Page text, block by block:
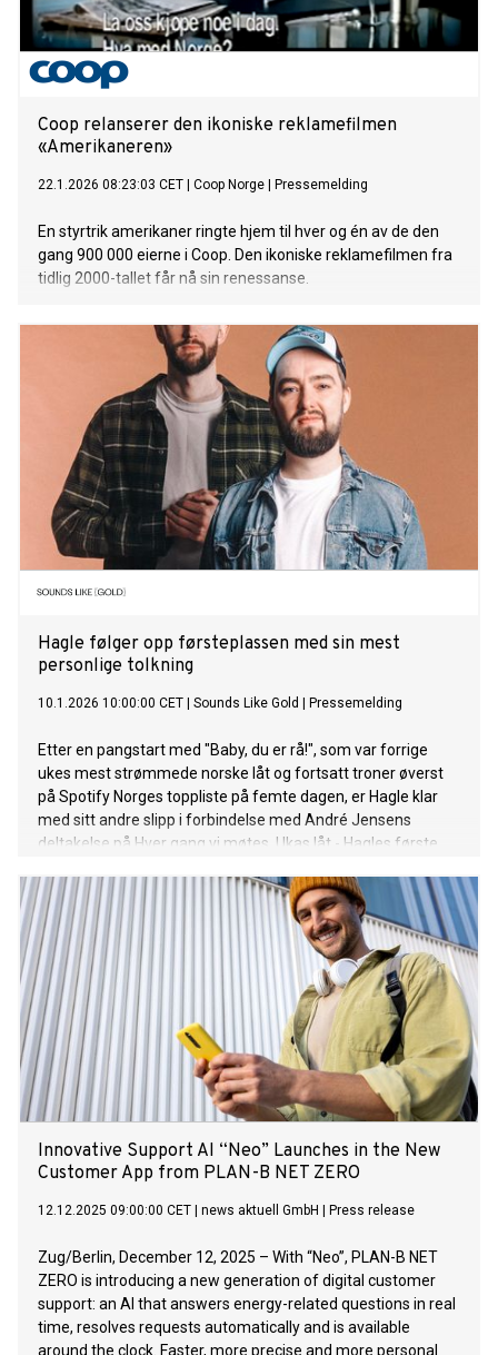
Coop relanserer den ikoniske reklamefilmen
«Amerikaneren»
22.1.2026 08:23:03 CET Coop Norge Pressemelding
En styrtrik amerikaner ringte hjem til hver og én av de den
gang 900 000 eierne i Coop. Den ikoniske reklamefilmen fra
tidlig 2000-tallet får nå sin renessanse.
Hagle følger opp førsteplassen med sin mest
personlige tolkning
10.1.2026 10:00:00 CET Sounds Like Gold Pressemelding
Etter en pangstart med "Baby, du er rå!", som var forrige
ukes mest strømmede norske låt og fortsatt troner øverst
på Spotify Norges toppliste på femte dagen, er Hagle klar
med sitt andre slipp i forbindelse med André Jensens
deltakelse på Hver gang vi møtes. Ukas låt - Hagles første
Marit Larsens "I Don’t Want To Talk About It". "Vi trenger ikke
preke om det" er ute nå, mens Marit Larsens episode kan
sees lørdag 10. januar på TV2. Lytt til låta her
Innovative Support AI “Neo” Launches in the New
Customer App from PLAN-B NET ZERO
12.12.2025 09:00:00 CET news aktuell GmbH Press release
Zug/Berlin, December 12, 2025 – With “Neo”, PLAN-B NET
ZERO is introducing a new generation of digital customer
support: an AI that answers energy-related questions in real
time, resolves requests automatically and is available
around the clock. Faster, more precise and more personal